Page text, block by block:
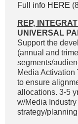
Full info HERE
REP,
UNIVERSAL
Support the
(annual and
segments/
Media Activation
to ensure
allocations. 3-5
w/Media
strategy/